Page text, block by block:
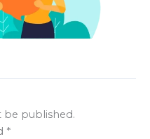
be published.
*